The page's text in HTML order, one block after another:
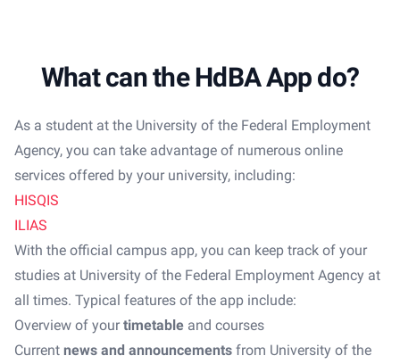
What can the HdBA App do?
As a student at the University of the Federal Employment
Agency, you can take advantage of numerous online
services offered by your university, including:
HISQIS
ILIAS
With the official campus app, you can keep track of your
studies at University of the Federal Employment Agency at
all times. Typical features of the app include:
Overview of your timetable and courses
Current news and announcements from University of the